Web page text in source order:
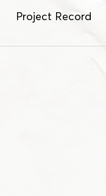
Project Record